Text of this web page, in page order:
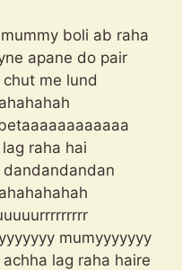
boli ab raha
apane do pair
me lund
raha hai
dandandandan
mumyyyyyyy
lag raha haire